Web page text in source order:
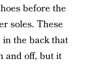
before the
soles. These
the back that
and off, but it